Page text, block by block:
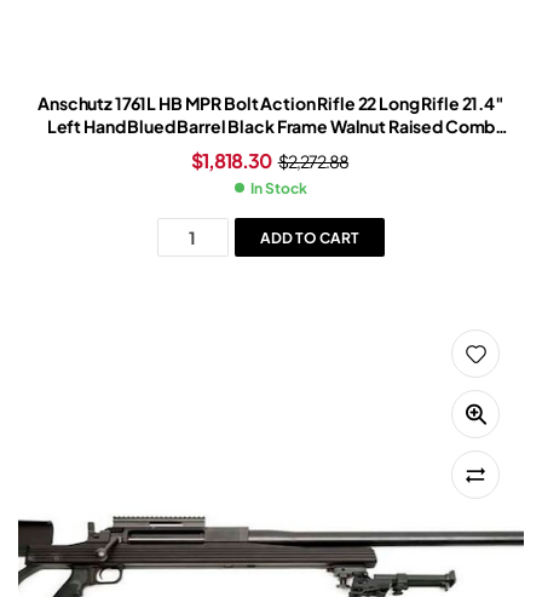
Anschutz 1761L HB MPR Bolt Action Rifle 22 Long Rifle 21.4″
Left Hand Blued Barrel Black Frame Walnut Raised Comb
Stock
$2,272.88
$1,818.30
In Stock
ADD TO CART